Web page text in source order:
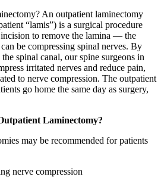
An outpatient laminectomy
“lamis”) is a surgical procedure
to remove the lamina — the
be compressing spinal nerves. By
spinal canal, our spine surgeons in
irritated nerves and reduce pain,
to nerve compression. The outpatient
go home the same day as surgery,
Laminectomy?
may be recommended for patients
nerve compression